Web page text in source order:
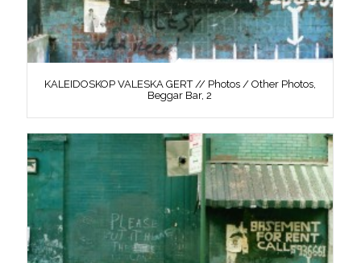
KALEIDOSKOP VALESKA GERT // Photos / Other Photos,
Beggar Bar, 2